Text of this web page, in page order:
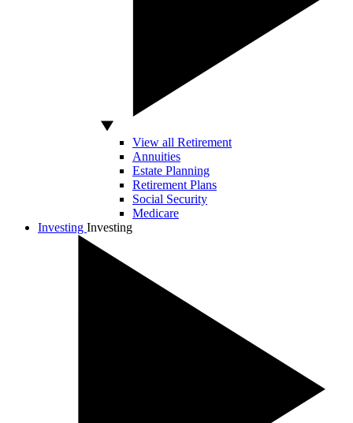
View all Retirement
Annuities
Estate Planning
Retirement Plans
Social Security
Medicare
Investing Investing